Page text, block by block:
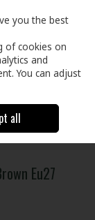
Cart
Eu27
you the best
of cookies on
and
You can adjust
all